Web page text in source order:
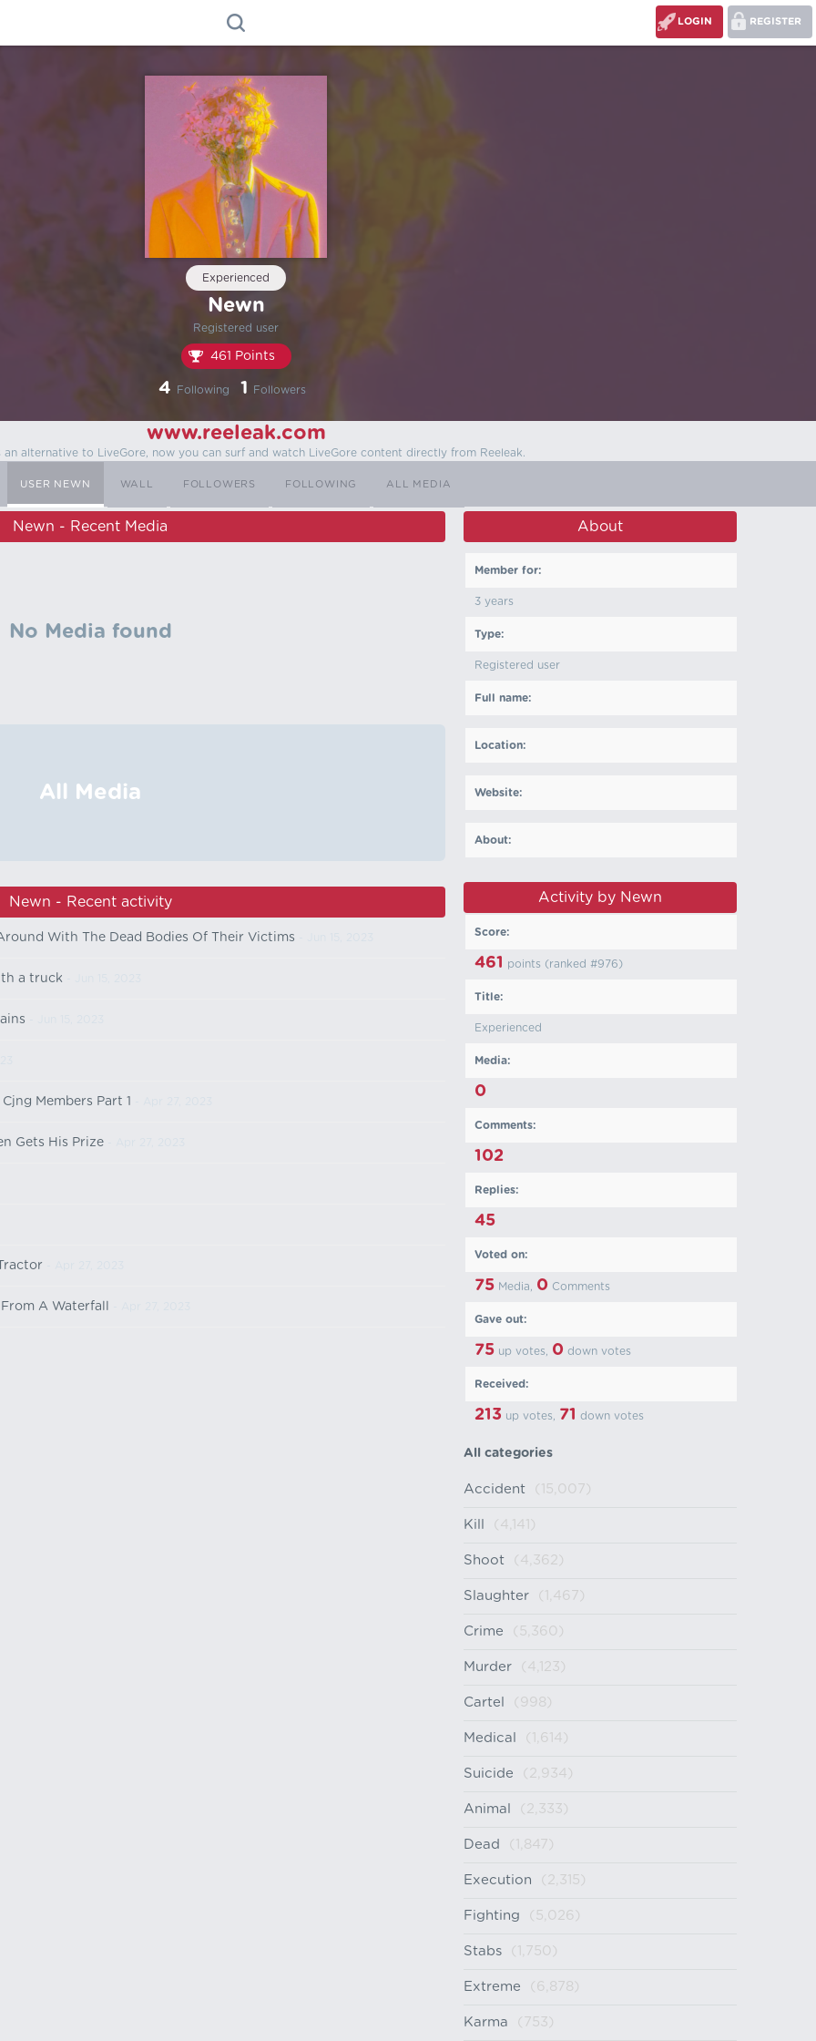
REGISTER
LOGIN
Experienced
Newn
Registered user
461 Points
4 Following 1 Followers
www.reeleak.com
an alternative to LiveGore, now you can surf and watch LiveGore content directly from Reeleak.
USER NEWN WALL FOLLOWERS FOLLOWING ALL MEDIA
Newn - Recent Media
No Media found
All Media
Newn - Recent activity
With The Dead Bodies Of Their Victims
a truck
Members Part 1
Gets His Prize
A Waterfall
About
Member for:
3 years
Type:
Registered user
Full name:
Location:
Website:
About:
Activity by Newn
Score:
461 points (ranked #976)
Title:
Experienced
Media:
0
Comments:
102
Replies:
45
Voted on:
75 Media, 0 Comments
Gave out:
75 up votes, 0 down votes
Received:
213 up votes, 71 down votes
All categories
Accident (15,007)
Kill (4,141)
Shoot (4,362)
Slaughter (1,467)
Crime (5,360)
Murder (4,123)
Cartel (998)
Medical (1,614)
Suicide (2,934)
Animal (2,333)
Dead (1,847)
Execution (2,315)
Fighting (5,026)
Stabs (1,750)
Extreme (6,878)
Karma (753)